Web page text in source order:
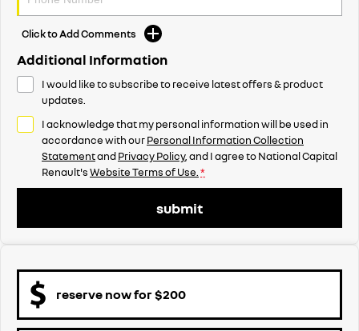
Click to Add Comments
Additional Information
I would like to subscribe to receive latest offers & product
updates.
I acknowledge that my personal information will be used in
accordance with ourPersonal Information Collection
StatementandPrivacy Policy, and I agree toNational Capital
Renault'sWebsite Terms of Use. *
submit
reserve now for $200